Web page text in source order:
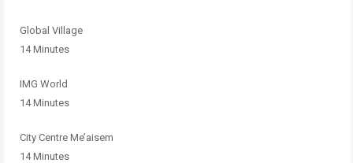
Global Village
14 Minutes
IMG World
14 Minutes
City Centre Me’aisem
14 Minutes